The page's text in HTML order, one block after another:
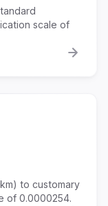
scale of
to customary
of 0.0000254.